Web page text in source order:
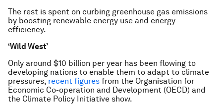
The rest is spent on curbing greenhouse gas emissions
by boosting renewable energy use and energy
efficiency.
‘Wild West’
Only around $10 billion per year has been flowing to
developing nations to enable them to adapt to climate
pressures, recent figures from the Organisation for
Economic Co-operation and Development (OECD) and
the Climate Policy Initiative show.